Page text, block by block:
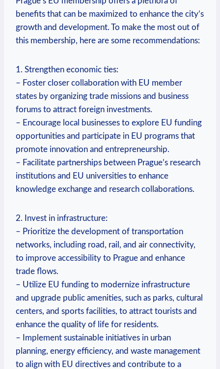
benefits that can be maximized to enhance the city’s
growth and development. To make the most out of
this membership, here are some recommendations:
1. Strengthen economic ties:
– Foster closer collaboration with EU member
states by organizing trade missions and business
forums to attract foreign investments.
– Encourage local businesses to explore EU funding
opportunities and participate in EU programs that
promote innovation and entrepreneurship.
– Facilitate partnerships between Prague’s research
institutions and EU universities to enhance
knowledge exchange and research collaborations.
2. Invest in infrastructure:
– Prioritize the development of transportation
networks, including road, rail, and air connectivity,
to improve accessibility to Prague and enhance
trade flows.
– Utilize EU funding to modernize infrastructure
and upgrade public amenities, such as parks, cultural
centers, and sports facilities, to attract tourists and
enhance the quality of life for residents.
– Implement sustainable initiatives in urban
planning, energy efficiency, and waste management
to align with EU directives and contribute to a